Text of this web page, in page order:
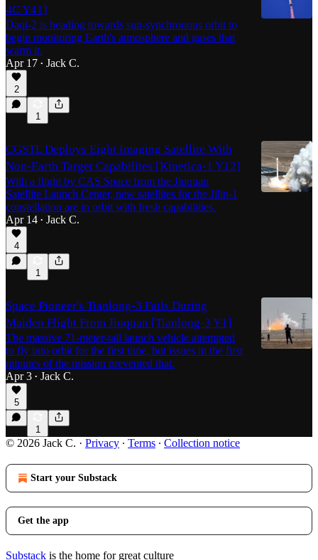
4C Y41]
Daqi-2 is heading towards sun-synchronous orbit to
begin monitoring Earth's atmosphere and gases that
warm it.
Apr 17 • Jack C.
2
1
CGSTL Deploys Eight Imaging Satellite With
Non-Earth Target Capabilites [Kinetica-1 Y12]
With a flight by CAS Space from the Jiuquan
Satellite Launch Center, new satellites for the Jilin-1
constellation are in orbit with fresh capabilities.
Apr 14 • Jack C.
4
1
Space Pioneer's Tianlong-3 Fails During
Maiden Flight From Jiuquan [Tianlong-3 Y1]
The massive 71-meter-tall launch vehicle attempted
to fly into orbit for the first time, but issues in the first
minutes of the mission prevented that.
Apr 3 • Jack C.
5
1
© 2026 Jack C. · Privacy ∙ Terms ∙ Collection notice
Start your Substack
Get the app
Substack is the home for great culture